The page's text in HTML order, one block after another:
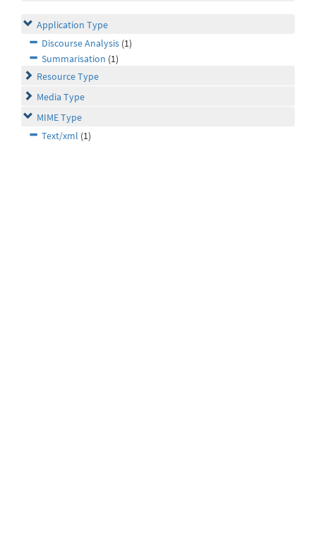
Application Type
Discourse Analysis (1)
Summarisation (1)
Resource Type
Media Type
MIME Type
Text/xml (1)